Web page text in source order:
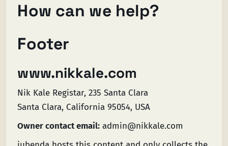
How can we help?
Footer
www.nikkale.com
Nik Kale Registar, 235 Santa Clara
Santa Clara, California 95054, USA
Owner contact email: admin@nikkale.com